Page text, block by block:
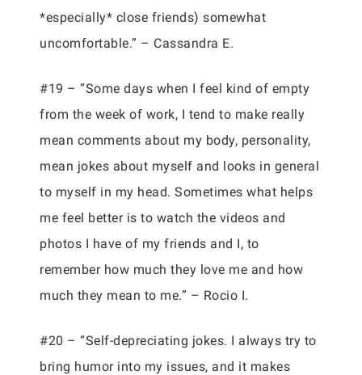
*especially* close friends) somewhat
uncomfortable.” – Cassandra E.
#19 – “Some days when I feel kind of empty
from the week of work, I tend to make really
mean comments about my body, personality,
mean jokes about myself and looks in general
to myself in my head. Sometimes what helps
me feel better is to watch the videos and
photos I have of my friends and I, to
remember how much they love me and how
much they mean to me.” – Rocio I.
#20 – “Self-depreciating jokes. I always try to
bring humor into my issues, and it makes